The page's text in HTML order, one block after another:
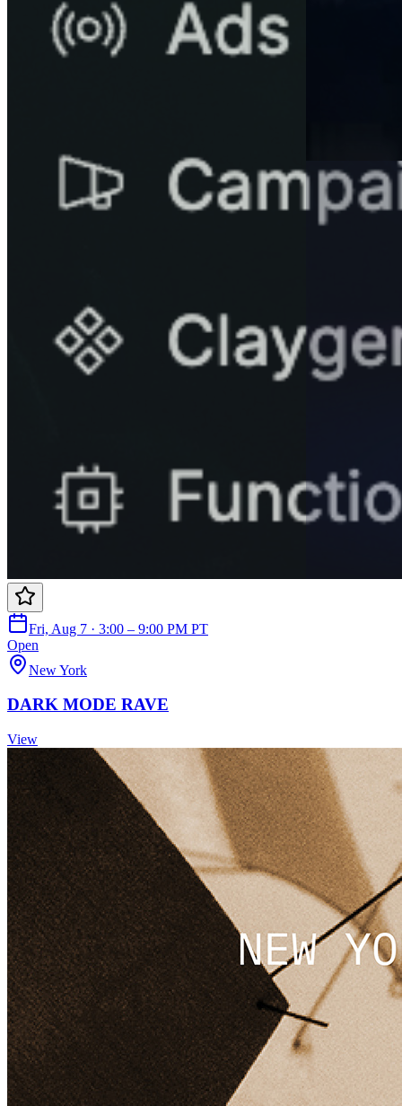
Fri, Aug 7 · 3:00 – 9:00 PM PT
Open
New York
DARK MODE RAVE
View